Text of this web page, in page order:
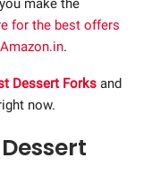
make the
for the best offers
.
Dessert Forks and
now.